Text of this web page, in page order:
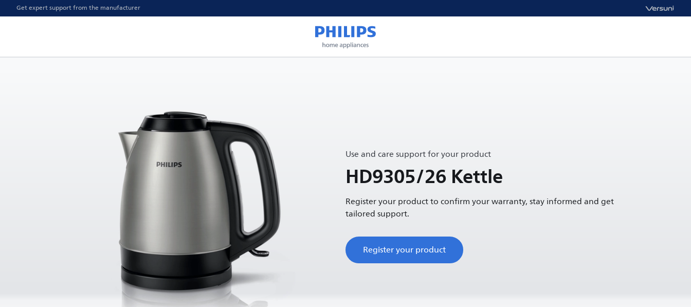
Get expert support from the manufacturer
Use and care support for your product
HD9305/26 Kettle
Register your product to confirm your warranty, stay informed and get
tailored support.
Register your product